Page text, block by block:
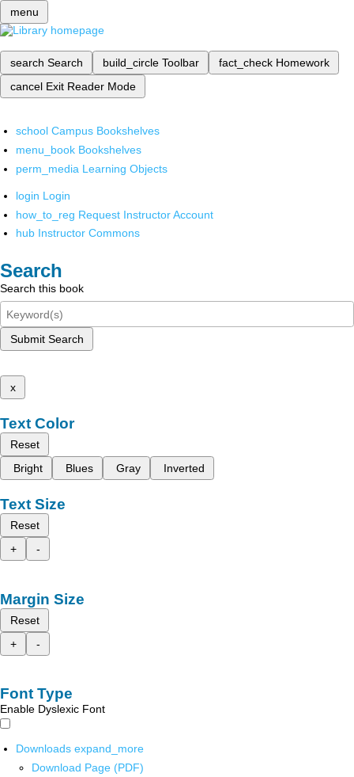
menu
search Search build_circle Toolbar fact_check Homework
cancel Exit Reader Mode
school Campus Bookshelves
menu_book Bookshelves
perm_media Learning Objects
login Login
how_to_reg Request Instructor Account
hub Instructor Commons
Search
Search this book
Submit Search
x
Text Color
Reset
Bright
Blues Gray Inverted
Text Size
Reset
+
-
Margin Size
Reset
+
-
Font Type
Enable Dyslexic Font
Downloads expand_more
Download Page (PDF)